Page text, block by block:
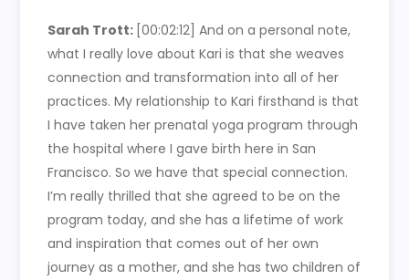
Sarah Trott: [00:02:12]And on a personal note,
what I really love about Kari is that she weaves
connection and transformation into all of her
practices. My relationship to Kari firsthand is that
I have taken her prenatal yoga program through
the hospital where I gave birth here in San
Francisco. So we have that special connection.
I’m really thrilled that she agreed to be on the
program today, and she has a lifetime of work
and inspiration that comes out of her own
journey as a mother, and she has two children of